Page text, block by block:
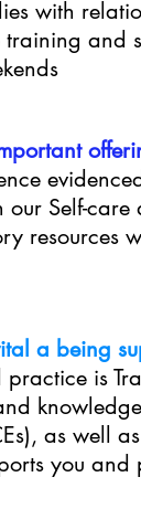
with
and
Self-
resources
a being
is
as well
you and